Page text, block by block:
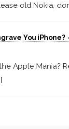
old Nokia,
You
Apple Mania?